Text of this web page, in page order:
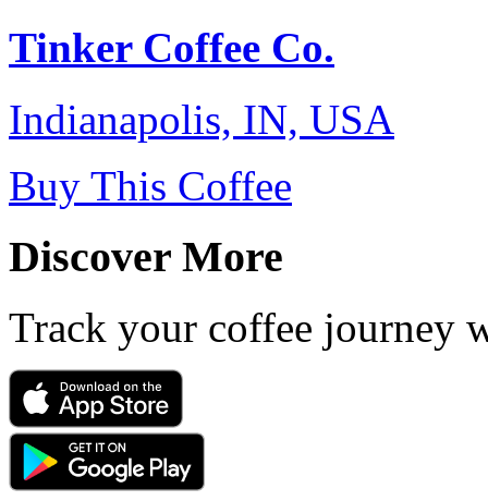
Tinker Coffee Co.
Indianapolis, IN, USA
Buy This Coffee
Discover More
Track your coffee journey